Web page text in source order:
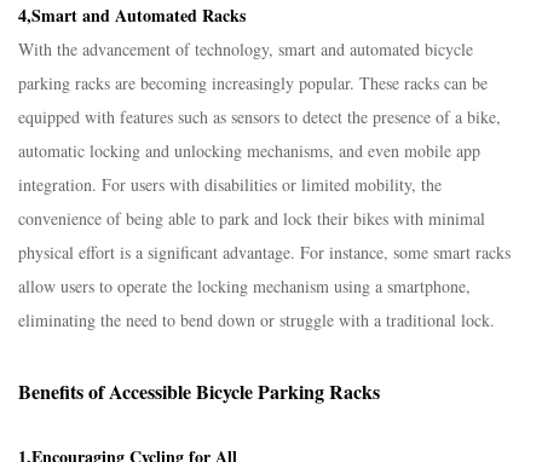
4,Smart and Automated Racks​
With the advancement of technology, smart and automated bicycle
parking racks are becoming increasingly popular. These racks can be
equipped with features such as sensors to detect the presence of a bike,
automatic locking and unlocking mechanisms, and even mobile app
integration. For users with disabilities or limited mobility, the
convenience of being able to park and lock their bikes with minimal
physical effort is a significant advantage. For instance, some smart racks
allow users to operate the locking mechanism using a smartphone,
eliminating the need to bend down or struggle with a traditional lock.​
Benefits of Accessible Bicycle Parking Racks​
1,Encouraging Cycling for All​